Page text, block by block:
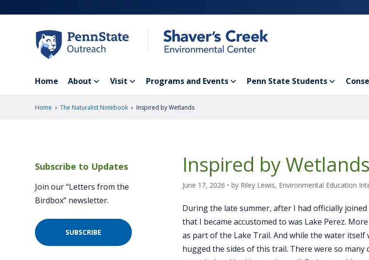
to
Home About Visit Programs and Events Penn State Students
Home › The Naturalist Notebook › Inspired by Wetlands
Inspired by Wetlands
June 17, 2026 • by Riley Lewis, Environmental Education
During the late summer, after I had officially
that I became accustomed to was Lake Perez.
as part of the Lake Trail. And while the water
hugged the sides of this trail. There were so
Subscribe to Updates
Join our “Letters from the
Birdbox” newsletter.
SUBSCRIBE